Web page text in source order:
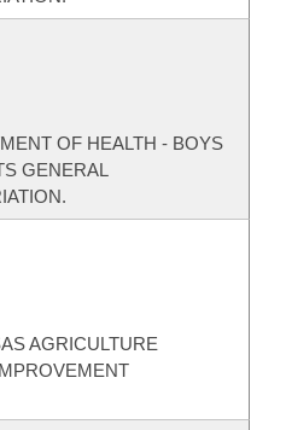
OF HEALTH - BOYS
GENERAL
AGRICULTURE